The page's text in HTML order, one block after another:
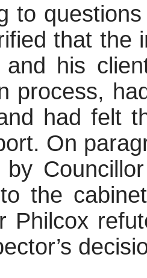
to
that the
and his
process,
had felt
On
by
the
Philcox